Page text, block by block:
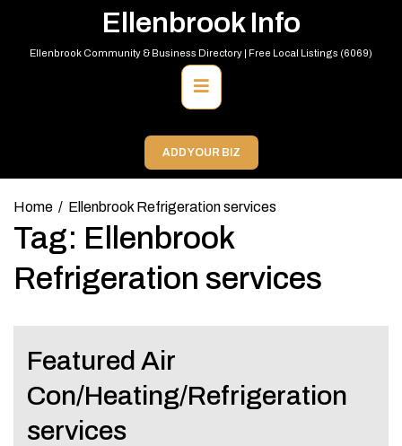
content
Ellenbrook Info
Ellenbrook Community & Business Directory | Free Local Listings (6069)
Primary
Menu
ADD YOUR BIZ
Home Ellenbrook Refrigeration services
Tag: Ellenbrook
Refrigeration services
Featured Air
Con/Heating/Refrigeration
services